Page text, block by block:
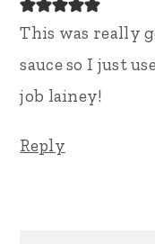
This was really
sauce so I just
job lainey!
Reply